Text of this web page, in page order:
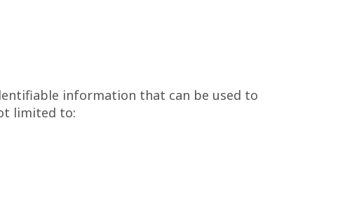
information that can be used to
limited to: